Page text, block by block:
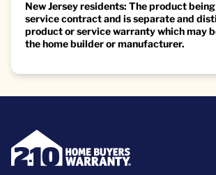
New Jersey residents: The product
service contract and is separate and
product or service warranty which may
the home builder or manufacturer.